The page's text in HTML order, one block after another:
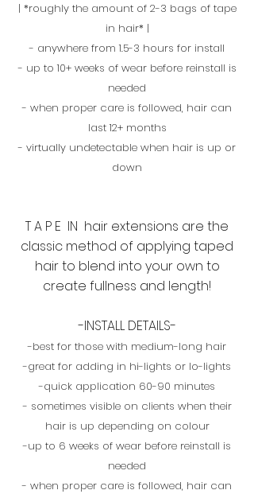
| *roughly the amount of 2-3 bags of tape
in hair* |
- anywhere from 1.5-3 hours for install
- up to 10+ weeks of wear before reinstall is
needed
- when proper care is followed, hair can
last 12+ months
- virtually undetectable when hair is up or
down
T A P E IN hair extensions are the
classic method of applying taped
hair to blend into your own to
create fullness and length!
-INSTALL DETAILS-
-best for those with medium-long hair
-great for adding in hi-lights or lo-lights
-quick application 60-90 minutes
- sometimes visible on clients when their
hair is up depending on colour
-up to 6 weeks of wear before reinstall is
needed
- when proper care is followed, hair can